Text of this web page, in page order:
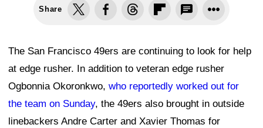
Share
The San Francisco 49ers are continuing to look for help
at edge rusher. In addition to veteran edge rusher
Ogbonnia Okoronkwo, who reportedly worked out for
the team on Sunday, the 49ers also brought in outside
linebackers Andre Carter and Xavier Thomas for